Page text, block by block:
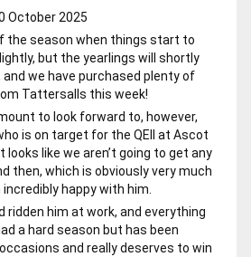
October 2025
the season when things start to
but the yearlings will shortly
we have purchased plenty of
Tattersalls this week!
to look forward to, however,
is on target for the QEII at Ascot
looks like we aren’t going to get any
then, which is obviously very much
incredibly happy with him.
ridden him at work, and everything
a hard season but has been
and really deserves to win